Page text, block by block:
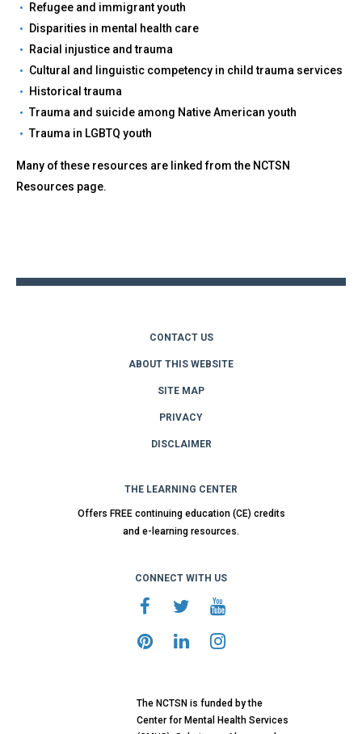
Refugee and immigrant youth
Disparities in mental health care
Racial injustice and trauma
Cultural and linguistic competency in child trauma services
Historical trauma
Trauma and suicide among Native American youth
Trauma in LGBTQ youth
Many of these resources are linked from the NCTSN
Resources page.
CONTACT US
ABOUT THIS WEBSITE
SITE MAP
PRIVACY
DISCLAIMER
THE LEARNING CENTER
Offers FREE continuing education (CE) credits
and e-learning resources.
CONNECT WITH US
The NCTSN is funded by the
Center for Mental Health Services